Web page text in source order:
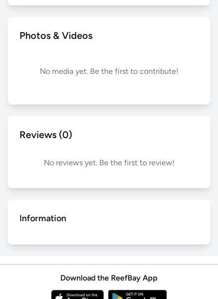
Photos & Videos
No media yet. Be the first to contribute!
Reviews (0)
No reviews yet. Be the first to review!
Information
Download the ReefBay App